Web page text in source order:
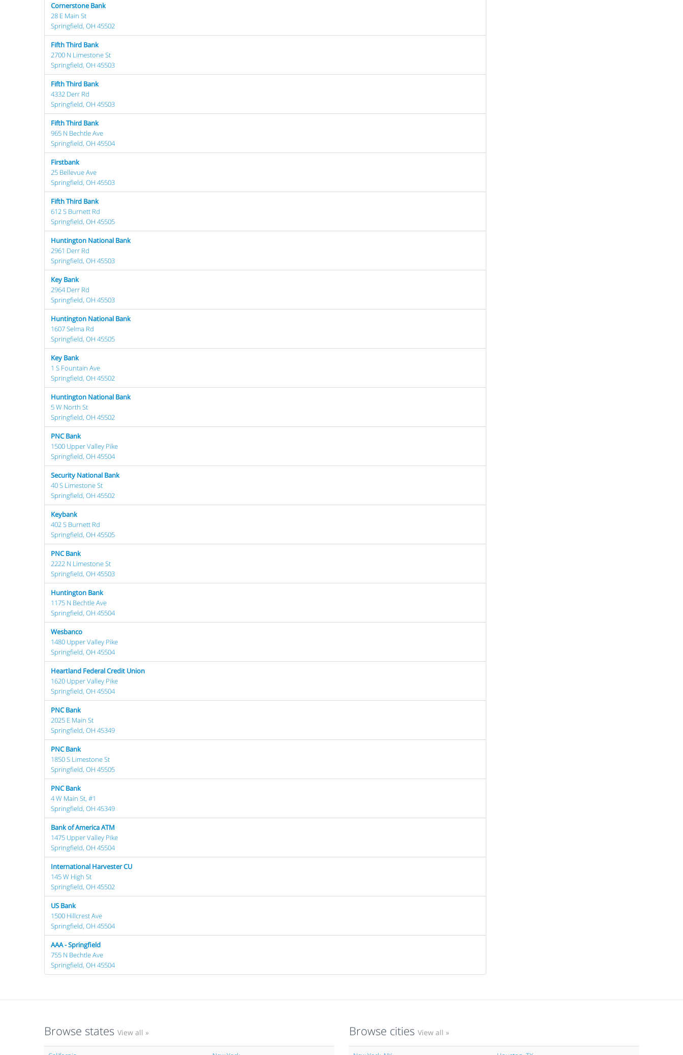
Cornerstone Bank
28 E Main St
Springfield, OH 45502
Fifth Third Bank
2700 N Limestone St
Springfield, OH 45503
Fifth Third Bank
4332 Derr Rd
Springfield, OH 45503
Fifth Third Bank
965 N Bechtle Ave
Springfield, OH 45504
Firstbank
25 Bellevue Ave
Springfield, OH 45503
Fifth Third Bank
612 S Burnett Rd
Springfield, OH 45505
Huntington National Bank
2961 Derr Rd
Springfield, OH 45503
Key Bank
2964 Derr Rd
Springfield, OH 45503
Huntington National Bank
1607 Selma Rd
Springfield, OH 45505
Key Bank
1 S Fountain Ave
Springfield, OH 45502
Huntington National Bank
5 W North St
Springfield, OH 45502
PNC Bank
1500 Upper Valley Pike
Springfield, OH 45504
Security National Bank
40 S Limestone St
Springfield, OH 45502
Keybank
402 S Burnett Rd
Springfield, OH 45505
PNC Bank
2222 N Limestone St
Springfield, OH 45503
Huntington Bank
1175 N Bechtle Ave
Springfield, OH 45504
Wesbanco
1480 Upper Valley Pike
Springfield, OH 45504
Heartland Federal Credit Union
1620 Upper Valley Pike
Springfield, OH 45504
PNC Bank
2025 E Main St
Springfield, OH 45349
PNC Bank
1850 S Limestone St
Springfield, OH 45505
PNC Bank
4 W Main St, #1
Springfield, OH 45349
Bank of America ATM
1475 Upper Valley Pike
Springfield, OH 45504
International Harvester CU
145 W High St
Springfield, OH 45502
US Bank
1500 Hillcrest Ave
Springfield, OH 45504
AAA - Springfield
755 N Bechtle Ave
Springfield, OH 45504
Browse states View all » Browse cities View all »